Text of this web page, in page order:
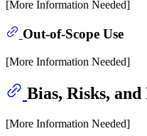
[More Information Needed]
Out-of-Scope Use
[More Information Needed]
Bias, Risks,
[More Information Needed]